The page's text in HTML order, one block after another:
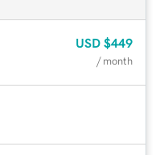
USD $449
/ month